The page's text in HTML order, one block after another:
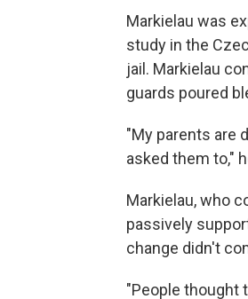
Markielau was
study in the
jail. Markielau
guards poured
"My parents are
asked them to,"
Markielau, who
passively
change didn't
"People thought